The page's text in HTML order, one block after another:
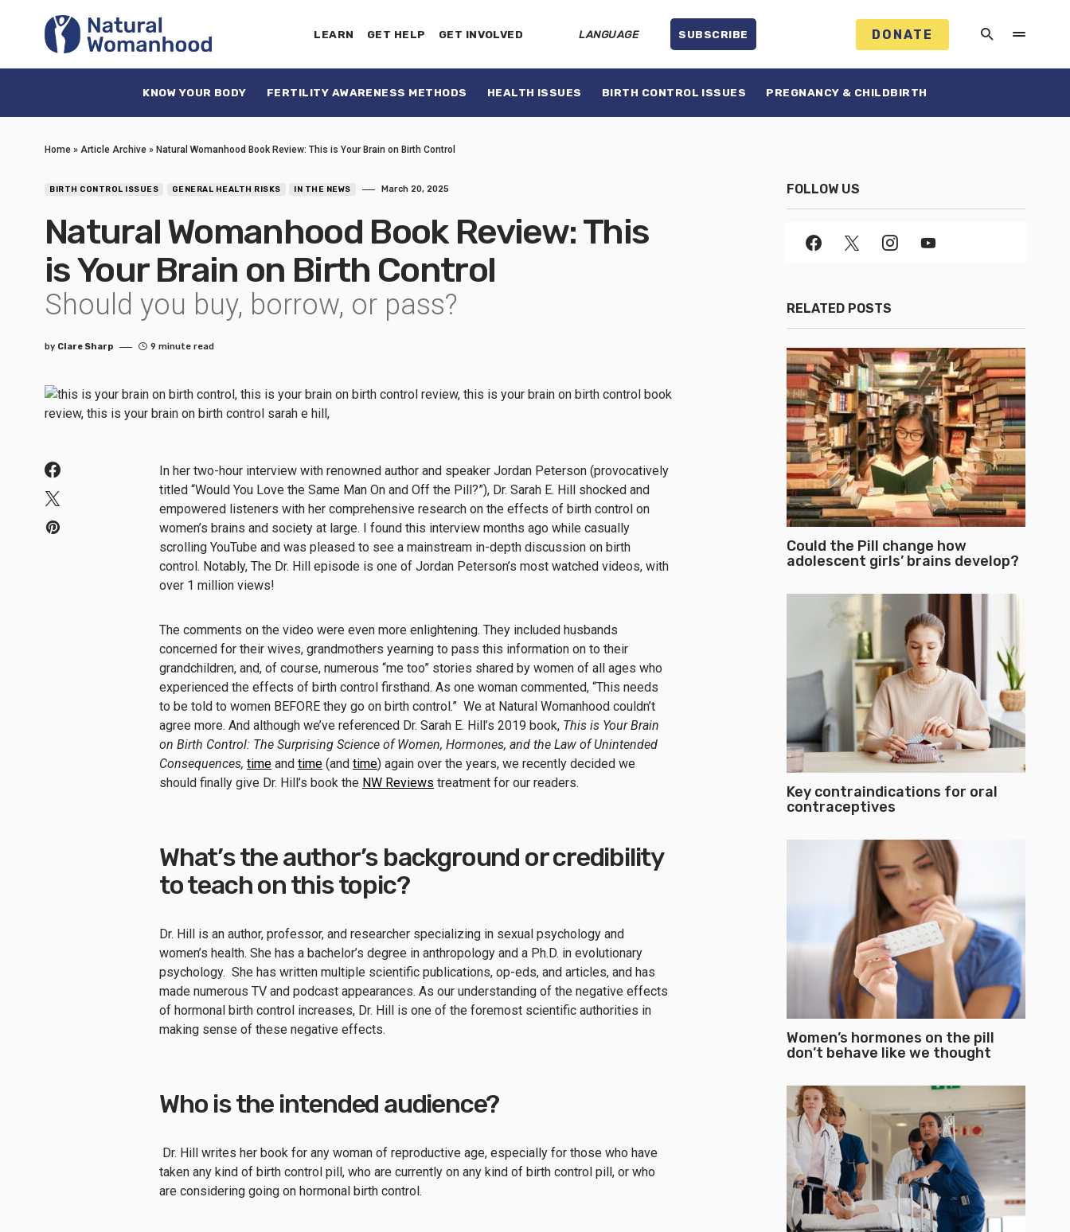
LEARN GET HELP GET INVOLVED LANGUAGE SUBSCRIBE DONATE
KNOW YOUR BODY FERTILITY AWARENESS METHODS HEALTH ISSUES BIRTH CONTROL ISSUES PREGNANCY & CHILDBIRTH
Home » Article Archive » Natural Womanhood Book Review: This is Your Brain on Birth Control
BIRTH CONTROL ISSUES GENERAL HEALTH RISKS IN THE NEWS March 20, 2025
Natural Womanhood Book Review: This
is Your Brain on Birth Control
Should you buy, borrow, or pass?
by Clare Sharp 9 minute read
In her two-hour interview with renowned author and speaker Jordan Peterson (provocatively
titled “Would You Love the Same Man On and Off the Pill?”), Dr. Sarah E. Hill shocked and
empowered listeners with her comprehensive research on the effects of birth control on
women’s brains and society at large. I found this interview months ago while casually
scrolling YouTube and was pleased to see a mainstream in-depth discussion on birth
control. Notably, The Dr. Hill episode is one of Jordan Peterson’s most watched videos, with
over 1 million views!
The comments on the video were even more enlightening. They included husbands
concerned for their wives, grandmothers yearning to pass this information on to their
grandchildren, and, of course, numerous “me too” stories shared by women of all ages who
experienced the effects of birth control firsthand. As one woman commented, “This needs
to be told to women BEFORE they go on birth control.” We at Natural Womanhood couldn’t
agree more. And although we’ve referenced Dr. Sarah E. Hill’s 2019 book, This is Your Brain
on Birth Control: The Surprising Science of Women, Hormones, and the Law of Unintended
Consequences, time and time (and time) again over the years, we recently decided we
should finally give Dr. Hill’s book the NW Reviews treatment for our readers.
What’s the author’s background or credibility
to teach on this topic?
Dr. Hill is an author, professor, and researcher specializing in sexual psychology and
women’s health. She has a bachelor’s degree in anthropology and a Ph.D. in evolutionary
psychology. She has written multiple scientific publications, op-eds, and articles, and has
made numerous TV and podcast appearances. As our understanding of the negative effects
of hormonal birth control increases, Dr. Hill is one of the foremost scientific authorities in
making sense of these negative effects.
Who is the intended audience?
Dr. Hill writes her book for any woman of reproductive age, especially for those who have
taken any kind of birth control pill, who are currently on any kind of birth control pill, or who
are considering going on hormonal birth control.
FOLLOW US
RELATED POSTS
Could the Pill change how
adolescent girls’ brains develop?
Key contraindications for oral
contraceptives
Women’s hormones on the pill
don’t behave like we thought